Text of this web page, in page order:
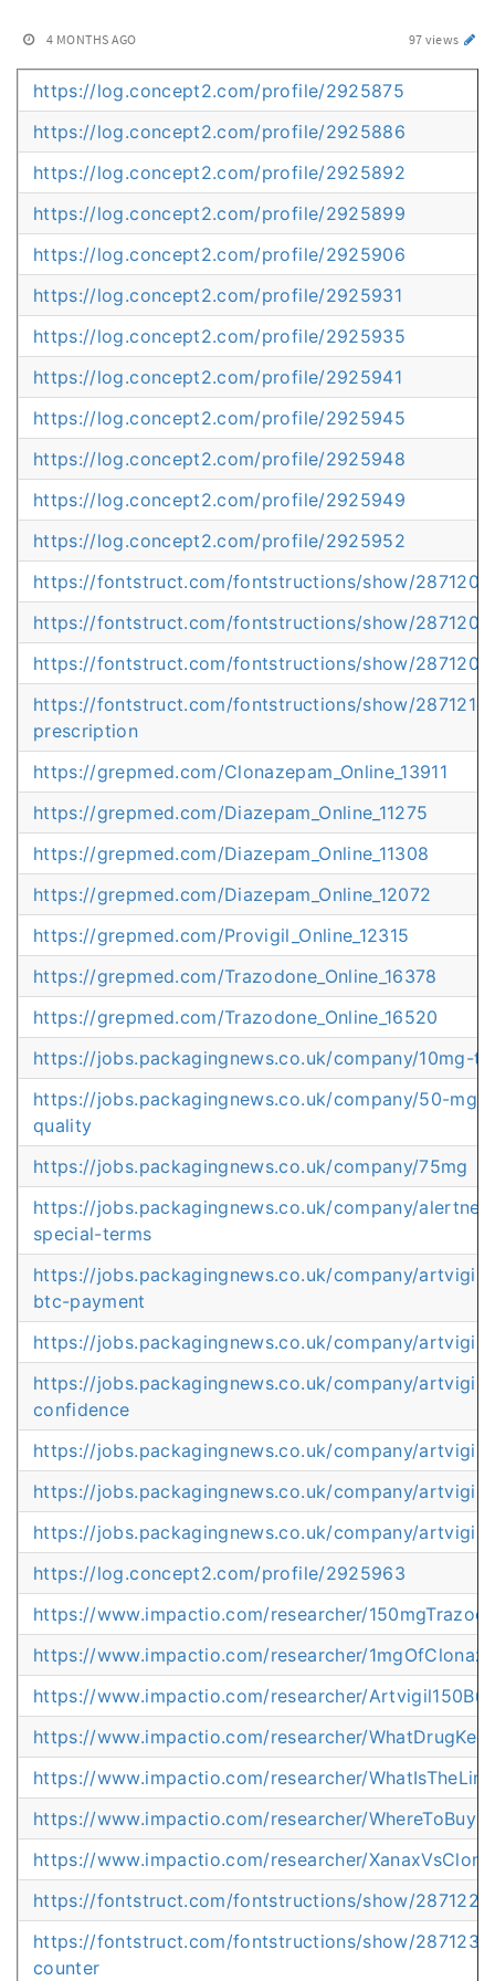
4 MONTHS AGO 97 views
https://log.concept2.com/profile/2925875
https://log.concept2.com/profile/2925886
https://log.concept2.com/profile/2925892
https://log.concept2.com/profile/2925899
https://log.concept2.com/profile/2925906
https://log.concept2.com/profile/2925931
https://log.concept2.com/profile/2925935
https://log.concept2.com/profile/2925941
https://log.concept2.com/profile/2925945
https://log.concept2.com/profile/2925948
https://log.concept2.com/profile/2925949
https://log.concept2.com/profile/2925952
https://fontstruct.com/fontstructions/show/
https://fontstruct.com/fontstructions/show/
https://fontstruct.com/fontstructions/show/
https://fontstruct.com/fontstructions/show/
prescription
https://grepmed.com/Clonazepam_Online_13911
https://grepmed.com/Diazepam_Online_11275
https://grepmed.com/Diazepam_Online_11308
https://grepmed.com/Diazepam_Online_12072
https://grepmed.com/Provigil_Online_12315
https://grepmed.com/Trazodone_Online_16378
https://grepmed.com/Trazodone_Online_16520
https://jobs.packagingnews.co.uk/company/10mg-
https://jobs.packagingnews.co.uk/company/50-
quality
https://jobs.packagingnews.co.uk/company/75mg
https://jobs.packagingnews.co.uk/company/
special-terms
https://jobs.packagingnews.co.uk/company/
btc-payment
https://jobs.packagingnews.co.uk/company/
https://jobs.packagingnews.co.uk/company/
confidence
https://jobs.packagingnews.co.uk/company/
https://jobs.packagingnews.co.uk/company/
https://jobs.packagingnews.co.uk/company/
https://log.concept2.com/profile/2925963
https://www.impactio.com/researcher/
https://www.impactio.com/researcher/
https://www.impactio.com/researcher/
https://www.impactio.com/researcher/
https://www.impactio.com/researcher/
https://www.impactio.com/researcher/
https://www.impactio.com/researcher/
https://fontstruct.com/fontstructions/show/
https://fontstruct.com/fontstructions/show/
counter